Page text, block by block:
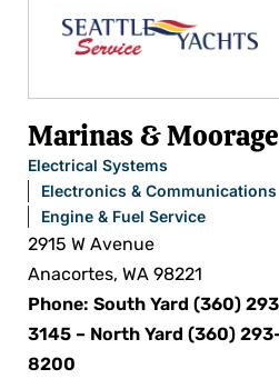
Marinas & Moorage
Electrical Systems
Electronics & Communications
Engine & Fuel Service
2915 W Avenue
Anacortes, WA 98221
Phone: South Yard (360)
3145 – North Yard (360)
8200